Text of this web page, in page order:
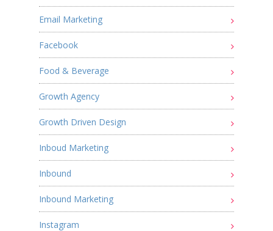
Email Marketing
Facebook
Food & Beverage
Growth Agency
Growth Driven Design
Inboud Marketing
Inbound
Inbound Marketing
Instagram